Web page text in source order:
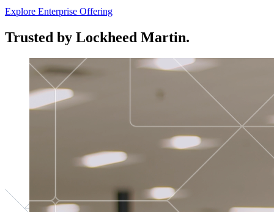
Explore Enterprise Offering
Trusted by Lockheed Martin.